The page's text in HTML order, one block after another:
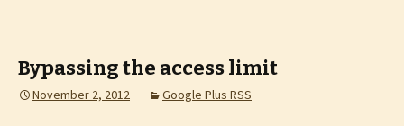
Bypassing the access limit
November 2, 2012 Google Plus RSS